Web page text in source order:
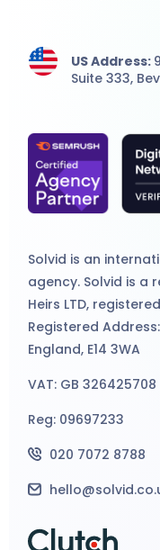
US Address:
Suite 333,
Solvid is an
agency. Solvid is a
Heirs LTD,
Registered
England, E14 3WA
VAT: GB 326425708
Reg: 09697233
020 7072 8788